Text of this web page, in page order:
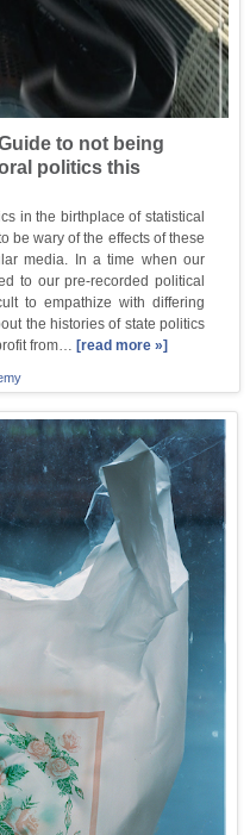
to not being
politics this
in the birthplace of statistical
be wary of the effects of these
media. In a time when our
to our pre-recorded political
to empathize with differing
the histories of state politics
from… [read more »]